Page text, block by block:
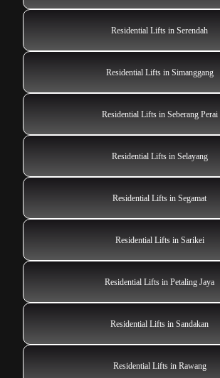
Residential Lifts in Serendah
Residential Lifts in Simanggang
Residential Lifts in Seberang Perai
Residential Lifts in Selayang
Residential Lifts in Segamat
Residential Lifts in Sarikei
Residential Lifts in Petaling Jaya
Residential Lifts in Sandakan
Residential Lifts in Rawang